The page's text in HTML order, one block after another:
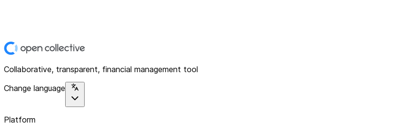
Collaborative, transparent, financial management tool
Change language
Platform